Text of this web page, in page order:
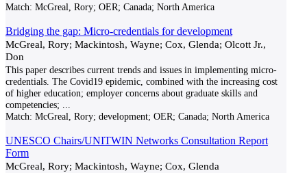
Match: McGreal, Rory; OER; Canada; North America
Bridging the gap: Micro-credentials for development
McGreal, Rory; Mackintosh, Wayne; Cox, Glenda; Olcott Jr.,
Don
This paper describes current trends and issues in implementing micro-
credentials. The Covid19 epidemic, combined with the increasing cost
of higher education; employer concerns about graduate skills and
competencies;
Match: McGreal, Rory; development; OER; Canada; North America
UNESCO Chairs/UNITWIN Networks Consultation Report
Form
McGreal, Rory; Mackintosh, Wayne; Cox, Glenda